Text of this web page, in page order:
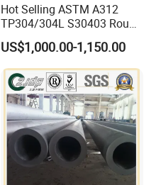
Hot Selling ASTM A312
TP304/304L S30403 Round
Tube Mirror Polished DN80
Sch40 Cold Rolled Tp316
316L Seamless Stainless
Steel Pipe for Power
Industry
US$1,000.00-1,150.00